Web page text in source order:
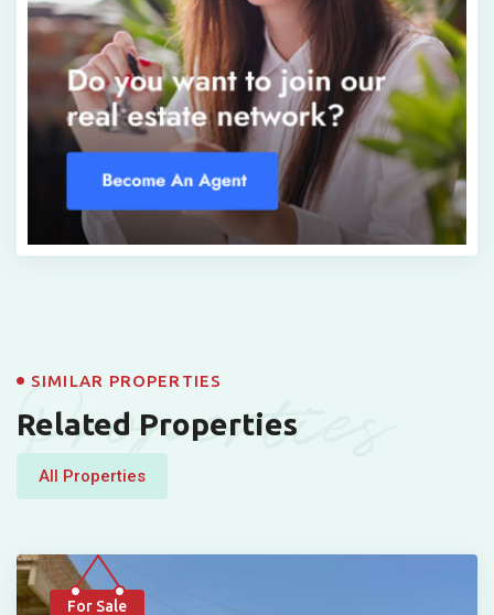
Properties
SIMILAR PROPERTIES
Related Properties
All Properties
For Sale